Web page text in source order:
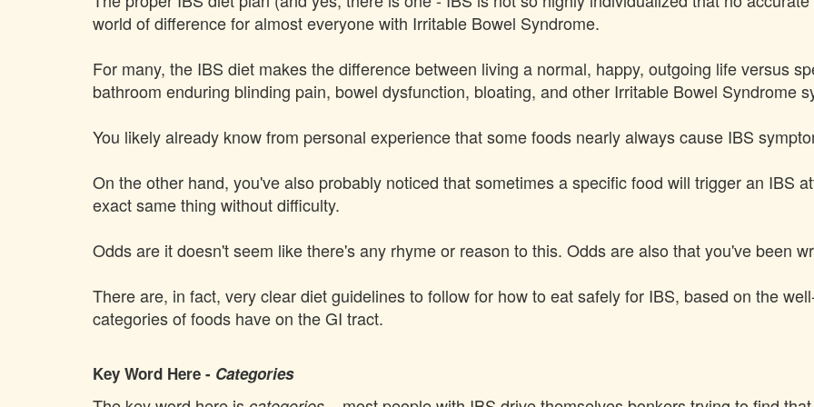
world of difference for almost everyone with Irritable Bowel Syndrome.
For many, the IBS diet makes the difference between living a normal, happy, outgoing life versus
bathroom enduring blinding pain, bowel dysfunction, bloating, and other Irritable Bowel Syndrome
You likely already know from personal experience that some foods nearly always cause IBS
On the other hand, you've also probably noticed that sometimes a specific food will trigger an IBS
exact same thing without difficulty.
Odds are it doesn't seem like there's any rhyme or reason to this. Odds are also that you've been
There are, in fact, very clear diet guidelines to follow for how to eat safely for IBS, based on the
categories of foods have on the GI tract.
Key Word Here - Categories